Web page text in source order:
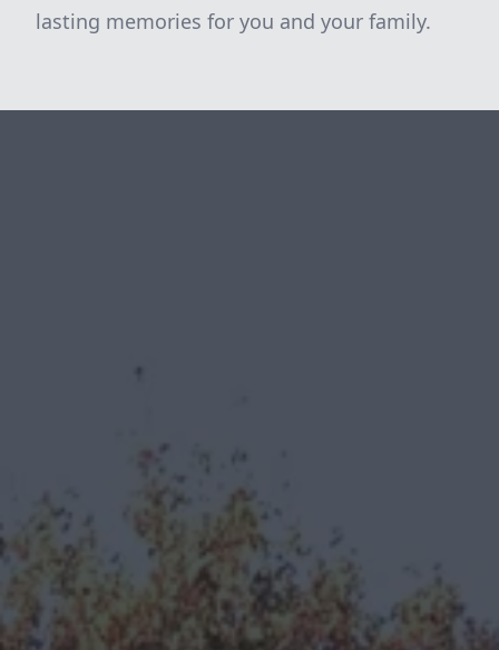
lasting memories for you and your family.